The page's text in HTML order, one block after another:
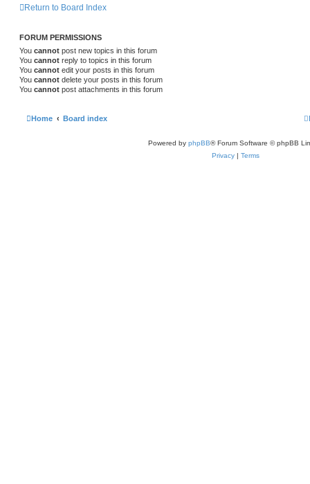
Return to Board Index
FORUM PERMISSIONS
You cannot post new topics in this forum
You cannot reply to topics in this forum
You cannot edit your posts in this forum
You cannot delete your posts in this forum
You cannot post attachments in this forum
Home Board index
Powered by phpBB® Forum Software © phpBB
Privacy | Terms